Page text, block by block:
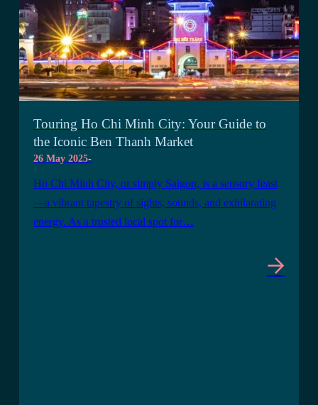
Touring Ho Chi Minh City: Your Guide to
the Iconic Ben Thanh Market
26 May 2025-
Ho Chi Minh City, or simply Saigon, is a sensory feast
—a vibrant tapestry of sights, sounds, and exhilarating
energy. As a trusted local spot for…